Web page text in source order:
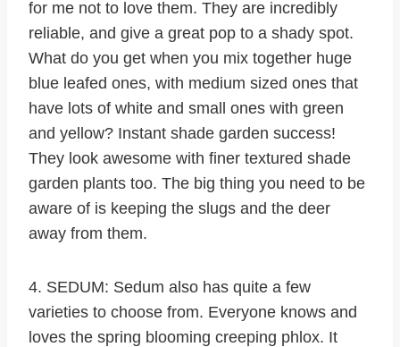
for me not to love them. They are incredibly
reliable, and give a great pop to a shady spot.
What do you get when you mix together huge
blue leafed ones, with medium sized ones that
have lots of white and small ones with green
and yellow? Instant shade garden success!
They look awesome with finer textured shade
garden plants too. The big thing you need to be
aware of is keeping the slugs and the deer
away from them.
4. SEDUM: Sedum also has quite a few
varieties to choose from. Everyone knows and
loves the spring blooming creeping phlox. It